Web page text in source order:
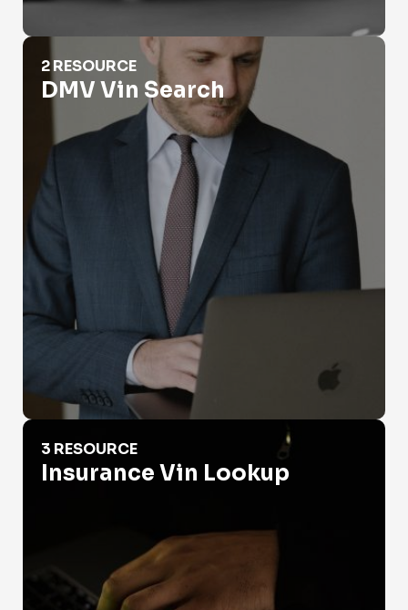
DMV Vin Search
2 RESOURCE
DMV Vin Search
Insurance Vin Lookup
3 RESOURCE
Insurance Vin Lookup